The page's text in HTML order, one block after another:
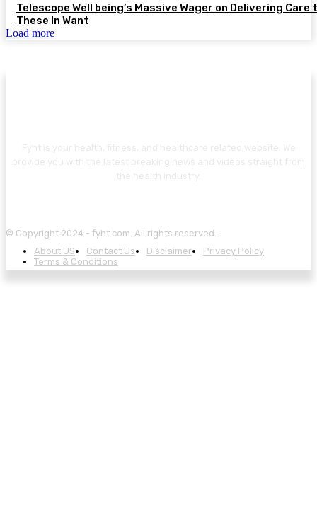
Telescope Well being’s Massive Wager on Delivering Care
These In Want
Load more
© Copyright 2024 - fyht.com. All rights reserved.
About US
Contact Us Disclaimer
Privacy Policy
Terms & Conditions